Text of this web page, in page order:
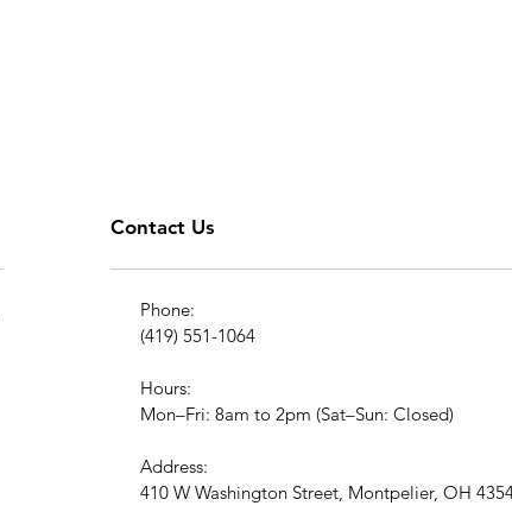
Contact Us
Phone:
(419) 551-1064
Hours:
Mon–Fri: 8am to 2pm (Sat–Sun: Closed)
Address:
410 W Washington Street, Montpelier, OH